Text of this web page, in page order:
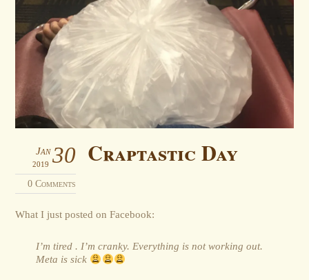
30
Jan
2019
0 Comments
Craptastic Day
What I just posted on Facebook:
I’m tired . I’m cranky. Everything is not working out.
Meta is sick